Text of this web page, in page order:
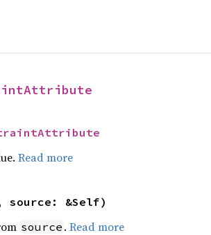
Read more
source: &Self)
source . Read more